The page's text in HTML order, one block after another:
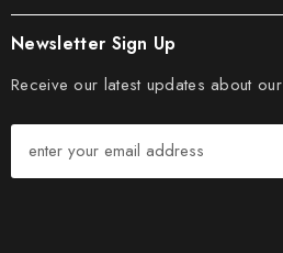
Newsletter Sign Up
Receive our latest updates about